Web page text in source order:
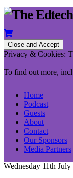
Privacy & Cookies:
To find out more,
Home
Podcast
Guests
About
Contact
Our Sponsors
Media Partners
Wednesday 11th July